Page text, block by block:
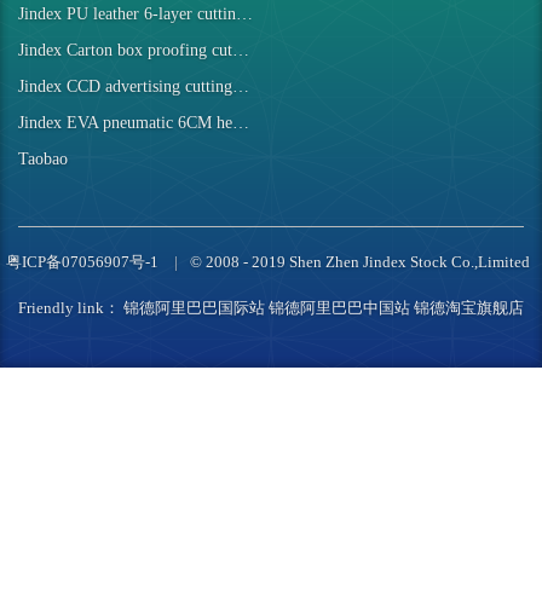
Taobao
粤ICP备07056907号-1 © 2008 - 2019 Shen Zhen Jindex Stock Co.,Limited
Friendly link： 锦德阿里巴巴国际站 锦德阿里巴巴中国站 锦德淘宝旗舰店